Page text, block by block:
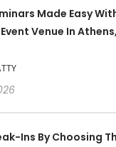
Made Easy
Venue In
Ins By Choosing